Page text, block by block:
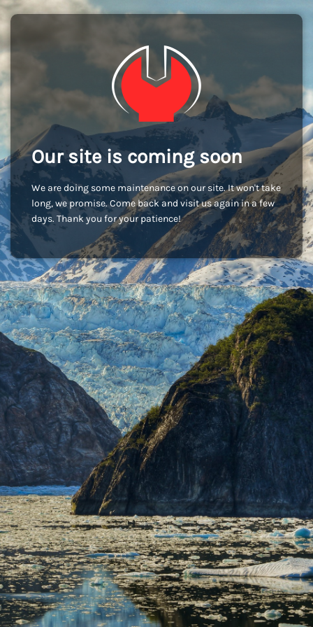
Our site is coming soon
We are doing some maintenance on our site. It won't take
long, we promise. Come back and visit us again in a few
days. Thank you for your patience!